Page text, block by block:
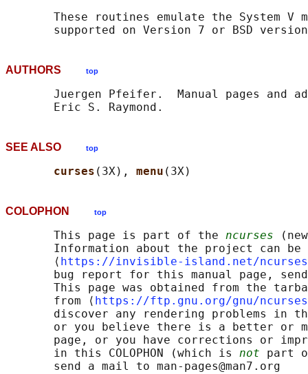
These routines emulate the System V
AUTHORS top
Juergen Pfeifer.  Manual pages and
SEE ALSO top
curses (3X), menu
COLOPHON top
       This page is part of the
ncurses
Information about the project can
       ⟨
https://invisible-island.net/
bug report for this manual page,
This page was obtained from the
       from ⟨
https://ftp.gnu.org/gnu/
discover any rendering problems in
or you believe there is a better or
page, or you have corrections or
       in this COLOPHON (which is
not part
       send a mail to man-pages@man7.org